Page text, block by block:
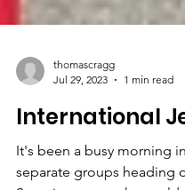
thomascragg
Jul 29, 2023
1 min read
International